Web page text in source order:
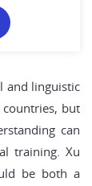
and linguistic
but
can
training. Xu
be both a